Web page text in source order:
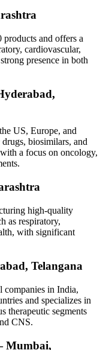
and offers a
cardiovascular,
presence in both
US, Europe, and
biosimilars, and
a focus on oncology,
high-quality
as respiratory,
with significant
Telangana
companies in India,
and specializes in
therapeutic segments
CNS.
Mumbai,